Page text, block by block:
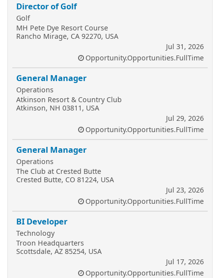
Director of Golf
Golf
MH Pete Dye Resort Course
Rancho Mirage, CA 92270, USA
Jul 31, 2026
Opportunity.Opportunities.FullTime
General Manager
Operations
Atkinson Resort & Country Club
Atkinson, NH 03811, USA
Jul 29, 2026
Opportunity.Opportunities.FullTime
General Manager
Operations
The Club at Crested Butte
Crested Butte, CO 81224, USA
Jul 23, 2026
Opportunity.Opportunities.FullTime
BI Developer
Technology
Troon Headquarters
Scottsdale, AZ 85254, USA
Jul 17, 2026
Opportunity.Opportunities.FullTime